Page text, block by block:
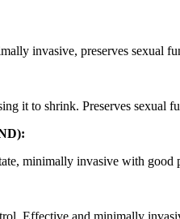
invasive, preserves sexual
it to shrink. Preserves sexual
minimally invasive with good
Effective and minimally